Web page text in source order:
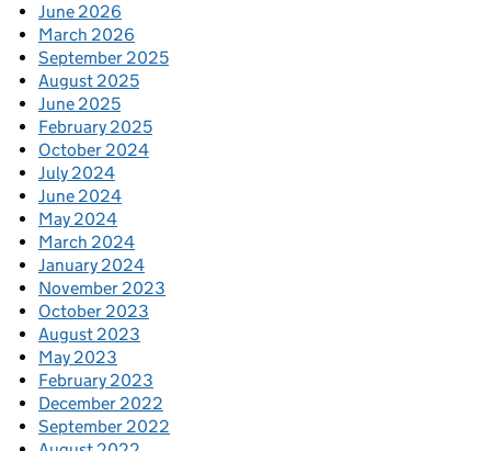
June 2026
March 2026
September 2025
August 2025
June 2025
February 2025
October 2024
July 2024
June 2024
May 2024
March 2024
January 2024
November 2023
October 2023
August 2023
May 2023
February 2023
December 2022
September 2022